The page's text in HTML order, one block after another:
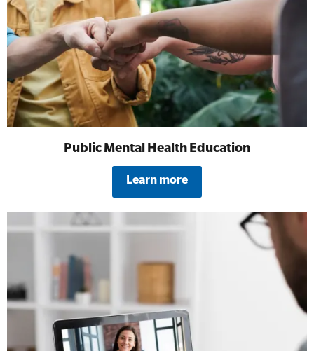
SLS Lifesaving Equipment
Surfboards
All Onsite Courses
First Aid Kit Audits
Public Mental Health Education
Learn more